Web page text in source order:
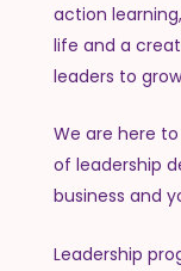
action
life and a
leaders to
We are here
of leadership
business and
Leadership